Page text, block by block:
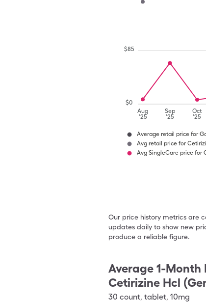
Aug
'25
Sep
'25
Oct
'25
$0
$85
Average retail price for
Avg retail price for
Avg SingleCare price for
Our price history metrics are
updates daily to show new
produce a reliable figure.
Average 1-Month
Cetirizine Hcl
30 count, tablet, 10mg